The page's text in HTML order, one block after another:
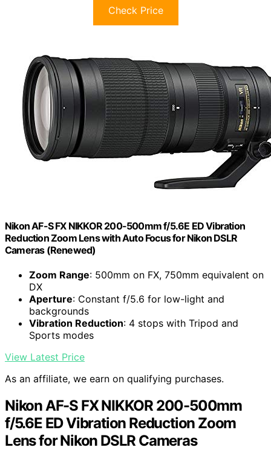
Check Price
Nikon AF-S FX NIKKOR 200-500mm f/5.6E ED Vibration
Reduction Zoom Lens with Auto Focus for Nikon DSLR
Cameras (Renewed)
Zoom Range: 500mm on FX, 750mm equivalent on
DX
Aperture: Constant f/5.6 for low-light and
backgrounds
Vibration Reduction: 4 stops with Tripod and
Sports modes
View Latest Price
As an affiliate, we earn on qualifying purchases.
Nikon AF-S FX NIKKOR 200-500mm
f/5.6E ED Vibration Reduction Zoom
Lens for Nikon DSLR Cameras